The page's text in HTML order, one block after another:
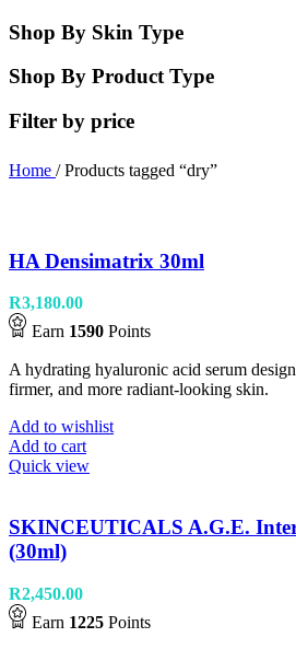
Shop By Skin Type
Shop By Product Type
Filter by price
Home / Products tagged “dry”
HA Densimatrix 30ml
R3,180.00
Earn 1590 Points
A hydrating hyaluronic acid serum
firmer, and more radiant-looking skin.
Add to wishlist
Add to cart
Quick view
SKINCEUTICALS A.G.E.
(30ml)
R2,450.00
Earn 1225 Points